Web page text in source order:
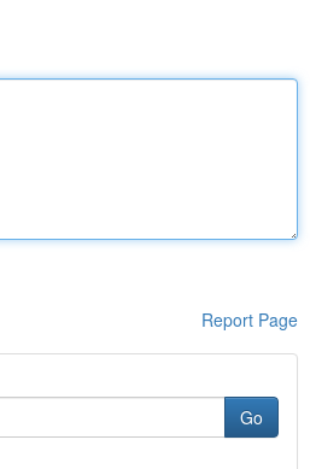
Report Page
Go